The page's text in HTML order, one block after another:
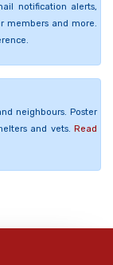
notification alerts,
members and more.
neighbours. Poster
and vets. Read